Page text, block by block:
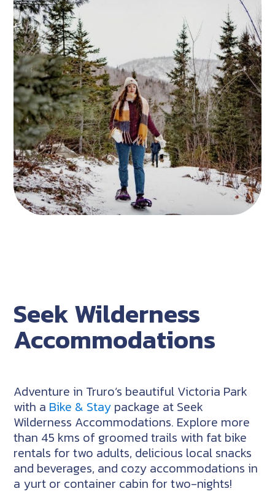
Seek Wilderness
Accommodations
Adventure in Truro’s beautiful Victoria Park
with a Bike & Stay package at Seek
Wilderness Accommodations. Explore more
than 45 kms of groomed trails with fat bike
rentals for two adults, delicious local snacks
and beverages, and cozy accommodations in
a yurt or container cabin for two-nights!